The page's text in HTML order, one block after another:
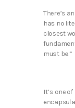
There’s
has no
closest
must be.”
It’s one